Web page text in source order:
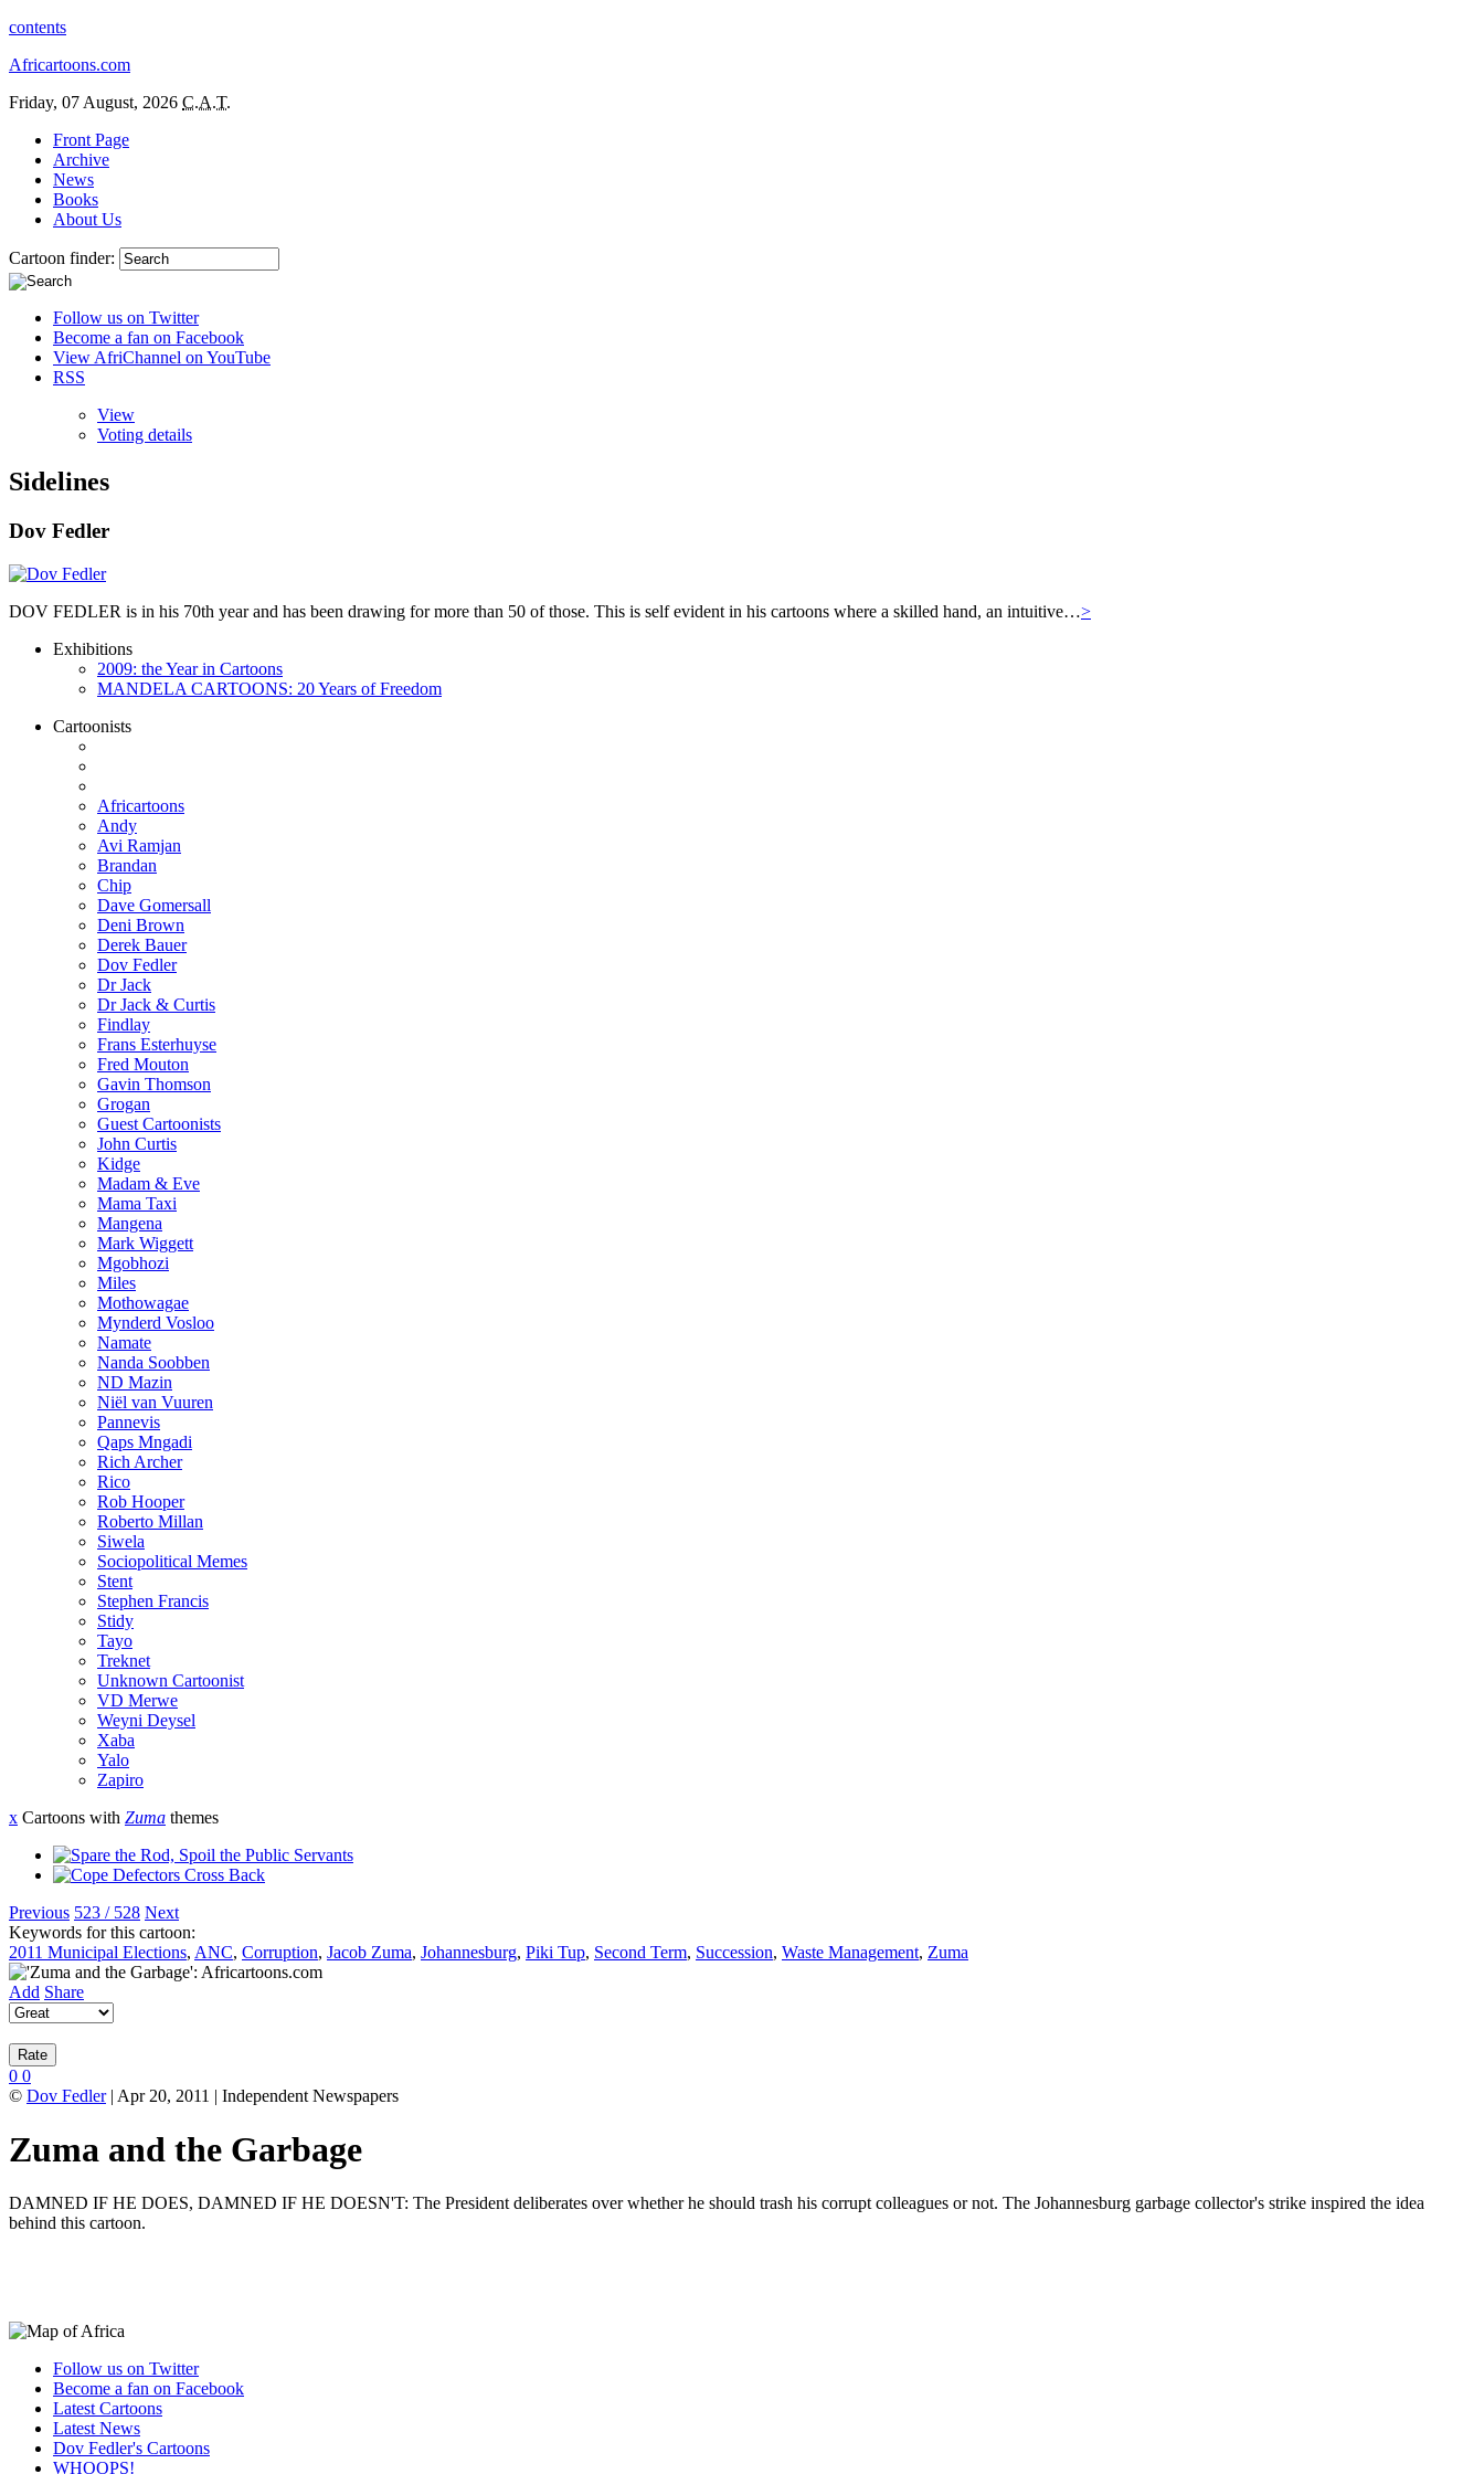
contents
Africartoons.com
Friday, 07 August, 2026 C.A.T.
Front Page
Archive
News
Books
About Us
Cartoon finder:
Follow us on Twitter
Become a fan on Facebook
View AfriChannel on YouTube
RSS
View
Voting details
Sidelines
Dov Fedler
DOV FEDLER is in his 70th year and has been drawing for more than 50 of those. This is self evident in his cartoons where a skilled hand, an intuitive…>
Exhibitions
2009: the Year in Cartoons
MANDELA CARTOONS: 20 Years of Freedom
Cartoonists
Africartoons
Andy
Avi Ramjan
Brandan
Chip
Dave Gomersall
Deni Brown
Derek Bauer
Dov Fedler
Dr Jack
Dr Jack & Curtis
Findlay
Frans Esterhuyse
Fred Mouton
Gavin Thomson
Grogan
Guest Cartoonists
John Curtis
Kidge
Madam & Eve
Mama Taxi
Mangena
Mark Wiggett
Mgobhozi
Miles
Mothowagae
Mynderd Vosloo
Namate
Nanda Soobben
ND Mazin
Niël van Vuuren
Pannevis
Qaps Mngadi
Rich Archer
Rico
Rob Hooper
Roberto Millan
Siwela
Sociopolitical Memes
Stent
Stephen Francis
Stidy
Tayo
Treknet
Unknown Cartoonist
VD Merwe
Weyni Deysel
Xaba
Yalo
Zapiro
x Cartoons with Zuma themes
Previous 523 / 528 Next
Keywords for this cartoon:
2011 Municipal Elections, ANC, Corruption, Jacob Zuma, Johannesburg, Piki Tup, Second Term, Succession, Waste Management, Zuma
Add Share
0 0
© Dov Fedler| Apr 20, 2011 | Independent Newspapers
Zuma and the Garbage
DAMNED IF HE DOES, DAMNED IF HE DOESN'T: The President deliberates over whether he should trash his corrupt colleagues or not. The Johannesburg garbage collector's strike inspired the idea
behind this cartoon.
Follow us on Twitter
Become a fan on Facebook
Latest Cartoons
Latest News
Dov Fedler's Cartoons
WHOOPS!